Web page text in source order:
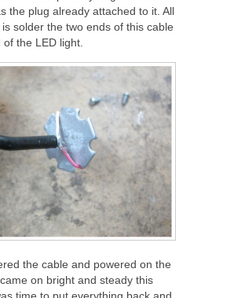
the plug already attached to it. All
solder the two ends of this cable
the LED light.
the cable and powered on the
on bright and steady this